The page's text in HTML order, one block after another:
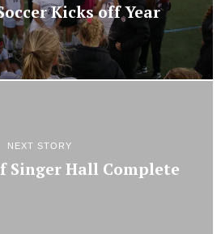
Kicks off Year
NEXT STORY
Singer Hall Complete